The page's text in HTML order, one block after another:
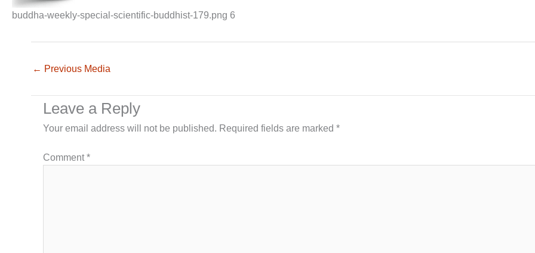
buddha-weekly-special-scientific-buddhist-179.png 6
← Previous Media
Leave a Reply
Your email address will not be published. Required fields are marked *
Comment*